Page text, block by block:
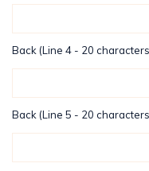
Back (Line 4 - 20
Back (Line 5 - 20